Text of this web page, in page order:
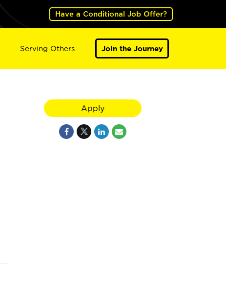
Have a Conditional Job Offer?
Serving Others Join the Journey
Apply